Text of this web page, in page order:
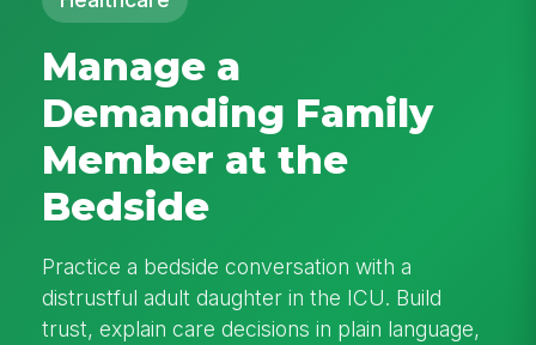
Manage a
Demanding Family
Member at the
Bedside
Practice a bedside conversation with a
distrustful adult daughter in the ICU. Build
trust, explain care decisions in plain language,